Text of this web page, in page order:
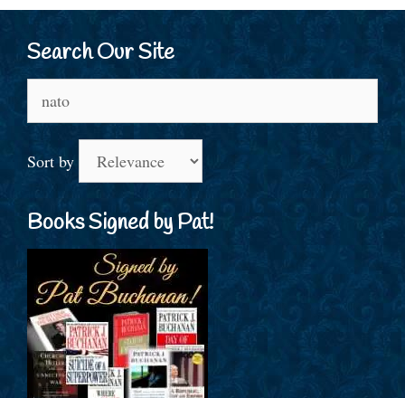
Search Our Site
for:
Sort by
Books Signed by Pat!